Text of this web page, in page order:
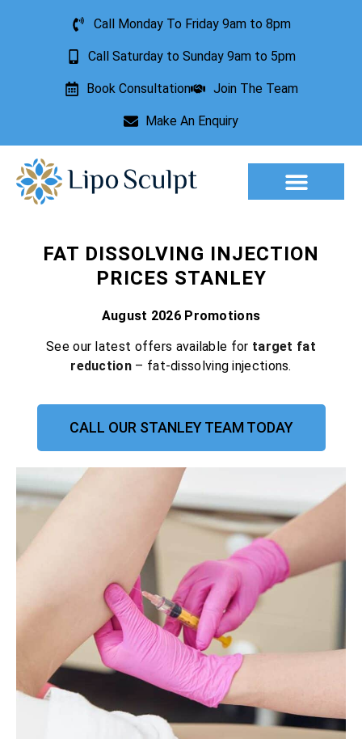
Call Monday To Friday 9am to 8pm
Call Saturday to Sunday 9am to 5pm
Book Consultation Join The Team
Make An Enquiry
FAT DISSOLVING INJECTION
PRICES STANLEY
August 2026 Promotions
See our latest offers available for target fat
reduction – fat-dissolving injections.
CALL OUR STANLEY TEAM TODAY